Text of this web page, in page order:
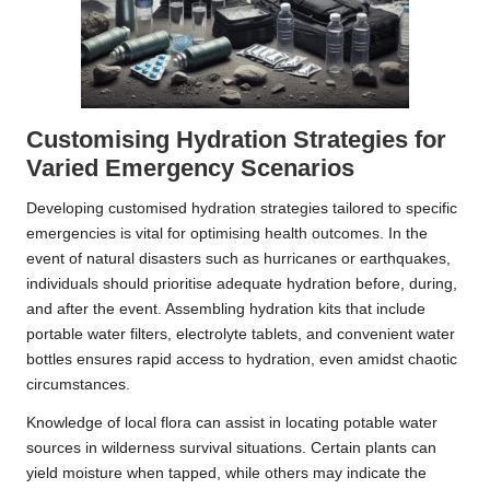
Customising Hydration Strategies for
Varied Emergency Scenarios
Developing customised hydration strategies tailored to specific
emergencies is vital for optimising health outcomes. In the
event of natural disasters such as hurricanes or earthquakes,
individuals should prioritise adequate hydration before, during,
and after the event. Assembling hydration kits that include
portable water filters, electrolyte tablets, and convenient water
bottles ensures rapid access to hydration, even amidst chaotic
circumstances.
Knowledge of local flora can assist in locating potable water
sources in wilderness survival situations. Certain plants can
yield moisture when tapped, while others may indicate the